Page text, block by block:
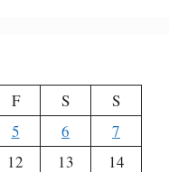
F S
S
5 6
7
12 13
14